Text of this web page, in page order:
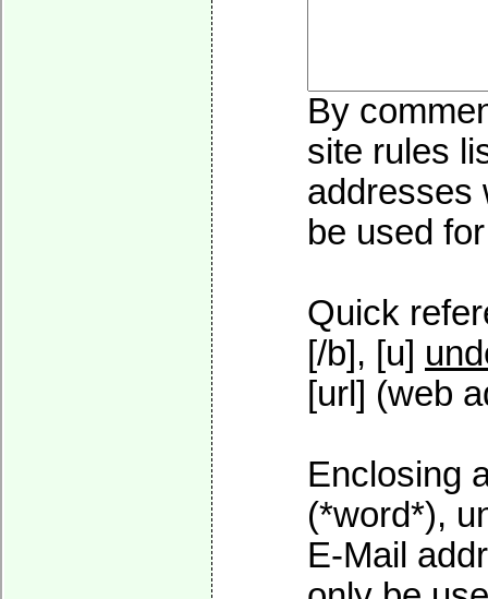
By
site rules
addresses
be used
Quick
[/b], [u]
[url] (web
Enclosing
(*word*),
E-Mail